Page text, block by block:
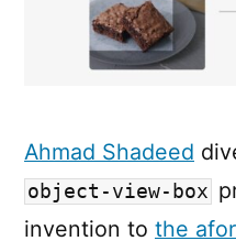
Ahmad Shadeed
object-view-box
invention to the